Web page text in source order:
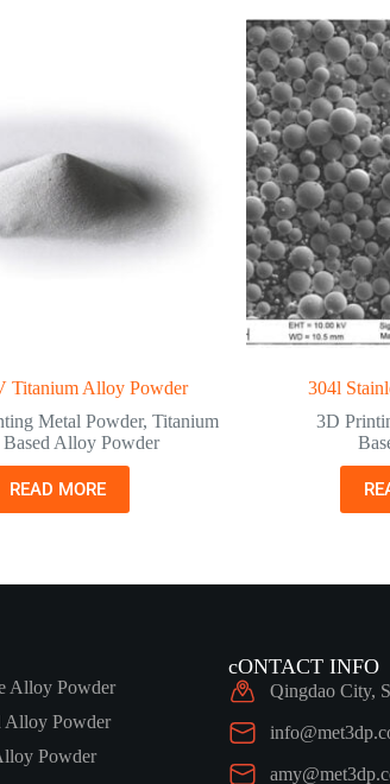
Titanium Alloy Powder
Metal Powder, Titanium
Based Alloy Powder
READ MORE
304l
3D
Alloy Powder
Alloy Powder
Powder
cONTACT INFO
Qingdao City,